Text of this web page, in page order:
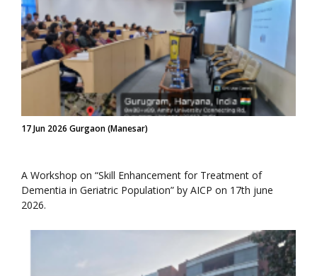
17 Jun 2026 Gurgaon (Manesar)
A Workshop on “Skill Enhancement for Treatment of
Dementia in Geriatric Population” by AICP on 17th june
2026.